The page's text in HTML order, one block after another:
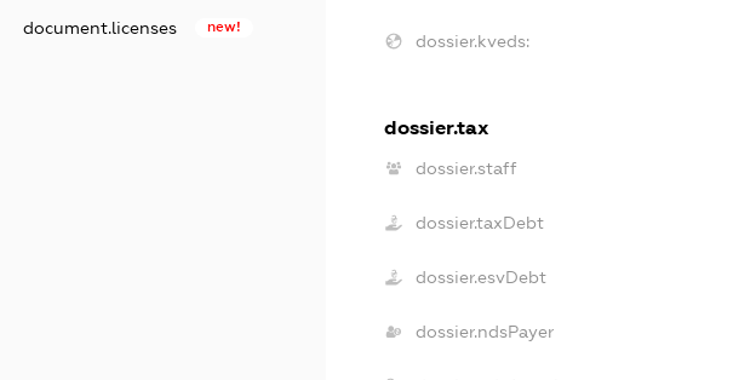
document.licenses new!
dossier.kveds:
dossier.tax
dossier.staff
dossier.taxDebt
dossier.esvDebt
dossier.ndsPayer